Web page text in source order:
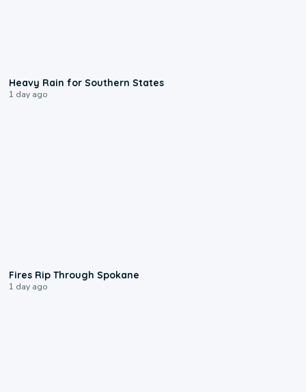
Heavy Rain for Southern States
1 day ago
Fires Rip Through Spokane
1 day ago